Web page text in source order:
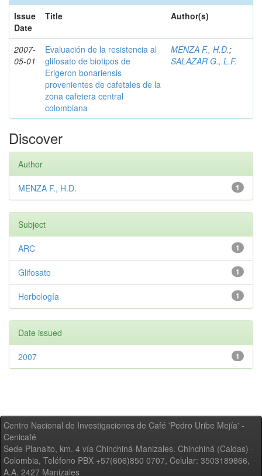
Issue
Date
Title Author(s)
2007-
05-01
Evaluación de la resistencia al
glifosato de biotipos de
Erigeron bonariensis
provenientes de cafetales de la
zona cafetera central
colombiana
MENZA F., H.D.;
SALAZAR G., L.F.
Discover
Author
1
MENZA F., H.D.
Subject
1
ARC
1
Glifosato
1
Herbología
Date issued
1
2007
Centro Nacional de Investigaciones de Café 'Pedro Uribe Mejía' -
Cenicafé
Sede Planalto, km. 4 vía Chinchiná-Manizales. Chinchiná (Caldas) -
Colombia, Teléfono PBX +57(606)850 0707, Celular: 3503189866,
A.A. 2427 Manizales